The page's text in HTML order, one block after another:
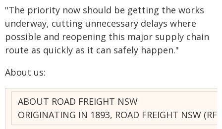
"The priority now should be getting the works
underway, cutting unnecessary delays where
possible and reopening this major supply chain
route as quickly as it can safely happen."
About us:
ABOUT ROAD FREIGHT NSW
ORIGINATING IN 1893, ROAD FREIGHT NSW